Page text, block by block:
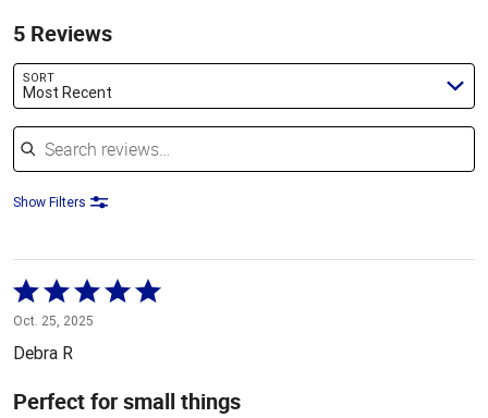
5 Reviews
SORT
Most Recent
Search reviews
Show Filters
Rated
5
out
5
Oct. 25, 2025
Debra R
Perfect for small things